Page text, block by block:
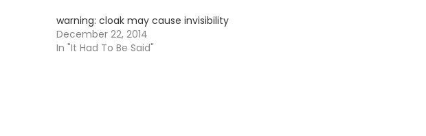
warning: cloak may cause invisibility
December 22, 2014
In "It Had To Be Said"